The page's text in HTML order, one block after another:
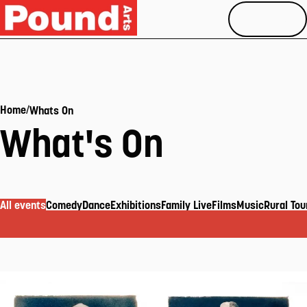
Home/Whats On
What's On
All eventsComedyDanceExhibitionsFamily LiveFilmsMusicRural